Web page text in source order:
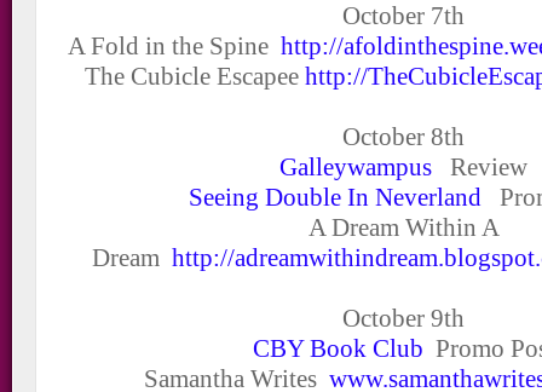
October 7th
A Fold in the Spine http://
The Cubicle Escapeehttp://
October 8th
Galleywampus Review
Seeing Double In Neverland
A Dream Within A
Dream http://
October 9th
CBY Book Club Promo
Samantha Writes